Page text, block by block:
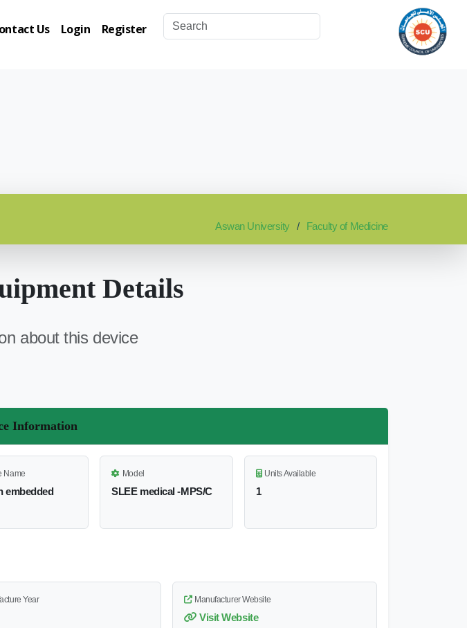
Us Login Register
Aswan University Faculty of Medicine
Details
about this device
Information
Name
embedded
Model
SLEE medical -MPS/C
Units Available
1
Year Manufacturer Website
Visit Website